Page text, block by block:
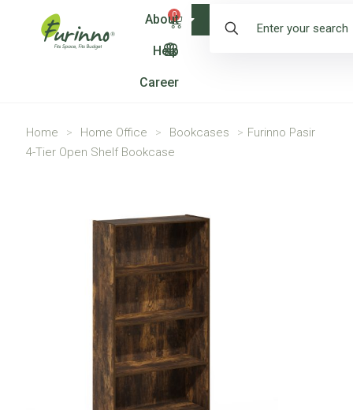
0
About
Help
Career
Shop
Home > Home Office > Bookcases > Furinno Pasir
4-Tier Open Shelf Bookcase